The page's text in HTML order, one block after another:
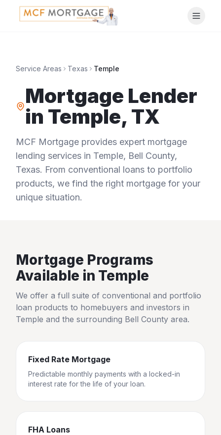
Service Areas Texas Temple
Mortgage Lender
in Temple, TX
MCF Mortgage provides expert mortgage
lending services in Temple, Bell County,
Texas. From conventional loans to portfolio
products, we find the right mortgage for your
unique situation.
Mortgage Programs
Available in Temple
We offer a full suite of conventional and portfolio
loan products to homebuyers and investors in
Temple and the surrounding Bell County area.
Fixed Rate Mortgage
Predictable monthly payments with a locked-in
interest rate for the life of your loan.
FHA Loans